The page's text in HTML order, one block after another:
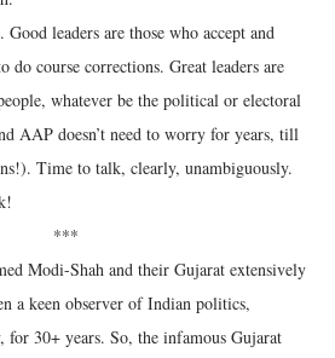
leaders are those who accept and
do course corrections. Great leaders are
whatever be the political or electoral
AAP doesn’t need to worry for years, till
Time to talk, clearly, unambiguously.
***
Modi-Shah and their Gujarat extensively
a keen observer of Indian politics,
30+ years. So, the infamous Gujarat